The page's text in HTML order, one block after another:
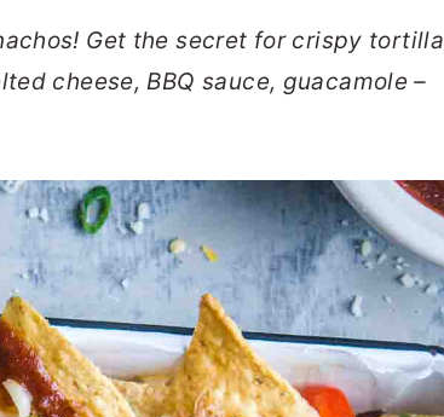
Get the secret for crispy tortilla
cheese, BBQ sauce, guacamole –